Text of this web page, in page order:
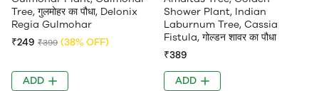
Tree, गुलमोहर का पौधा, Delonix
Regia Gulmohar
₹249 ₹399 (38% OFF)
ADD
Shower Plant, Indian
Laburnum Tree, Cassia
Fistula, गोल्डन शावर का पौधा
₹389
ADD